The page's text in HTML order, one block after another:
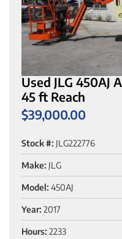
Used JLG 450AJ
45 ft Reach
$39,000.00
Stock #: JLG222776
Make: JLG
Model: 450AJ
Year: 2017
Hours: 2233